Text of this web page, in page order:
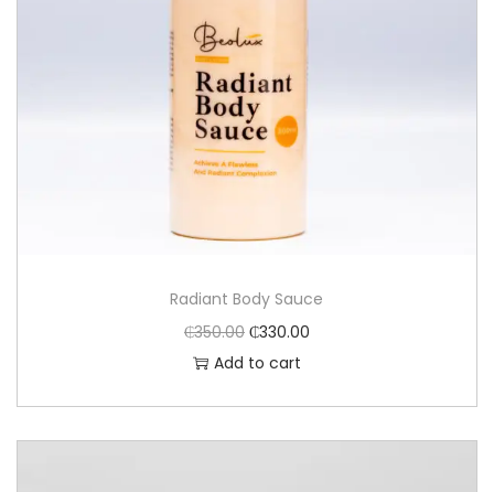
Radiant Body Sauce
₵350.00 ₵330.00
Add to cart